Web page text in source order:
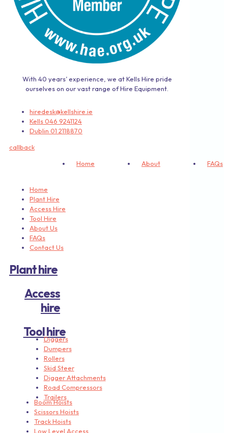
With 40 years’ experience, we at Kells Hire pride
ourselves on our vast range of Hire Equipment.
hiredesk@kellshire.ie
Kells 046 9241124
Dublin 01 2118870
callback
Home
About FAQs
Home
Plant Hire
Access Hire
Tool Hire
About Us
FAQs
Contact Us
Plant hire
Access
hire
Tool hire
Diggers
Dumpers
Rollers
Skid Steer
Digger Attachments
Road Compressors
Trailers
Boom Hoists
Scissors Hoists
Track Hoists
Low Level Access